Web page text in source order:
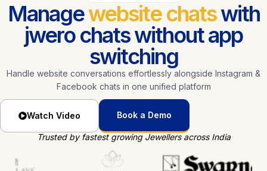
Managewebsite chatswith
jwero chats without app
switching
Handle website conversations effortlessly alongside Instagram &
Facebook chats in one unified platform
Watch Video Book a Demo
Trusted by fastest growing Jewellers across India